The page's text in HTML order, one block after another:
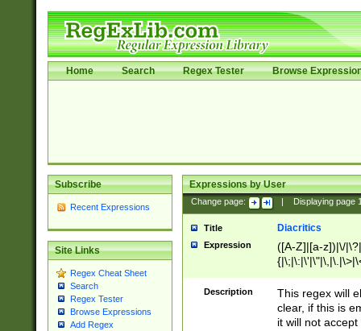
Home Search Regex Tester Browse
Subscribe
Recent Expressions
Site Links
Regex Cheat Sheet
Search
Regex Tester
Browse Expressions
Add Regex
Expressions by User
Change page: Displaying page
Title Diacritics
Expression
([A-Z]|[a-z])|\/
Description
This regex will
clear, if this is
it will not accept